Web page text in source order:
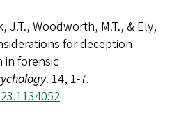
J.T., Woodworth, M.T., & Ely,
for deception
in forensic
. 14, 1-7.